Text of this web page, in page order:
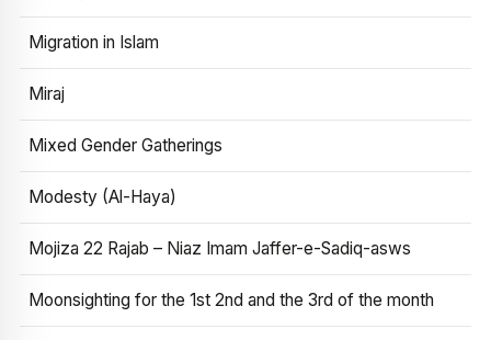
Migration in Islam
Miraj
Mixed Gender Gatherings
Modesty (Al-Haya)
Mojiza 22 Rajab – Niaz Imam Jaffer-e-Sadiq-asws
Moonsighting for the 1st 2nd and the 3rd of the month